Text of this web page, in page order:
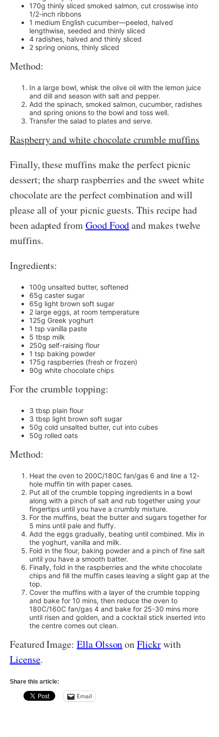
170g thinly sliced smoked salmon, cut crosswise into
1/2-inch ribbons
1 medium English cucumber—peeled, halved
lengthwise, seeded and thinly sliced
4 radishes, halved and thinly sliced
2 spring onions, thinly sliced
Method:
In a large bowl, whisk the olive oil with the lemon juice
and dill and season with salt and pepper.
Add the spinach, smoked salmon, cucumber, radishes
and spring onions to the bowl and toss well.
Transfer the salad to plates and serve.
Raspberry and white chocolate crumble muffins
Finally, these muffins make the perfect picnic
dessert; the sharp raspberries and the sweet white
chocolate are the perfect combination and will
please all of your picnic guests. This recipe had
been adapted fromGood Foodand makes twelve
muffins.
Ingredients:
100g unsalted butter, softened
65g caster sugar
65g light brown soft sugar
2 large eggs, at room temperature
125g Greek yoghurt
1 tsp vanilla paste
5 tbsp milk
250g self-raising flour
1 tsp baking powder
175g raspberries (fresh or frozen)
90g white chocolate chips
For the crumble topping:
3 tbsp plain flour
3 tbsp light brown soft sugar
50g cold unsalted butter, cut into cubes
50g rolled oats
Method:
Heat the oven to 200C/180C fan/gas 6 and line a 12-
hole muffin tin with paper cases.
Put all of the crumble topping ingredients in a bowl
along with a pinch of salt and rub together using your
fingertips until you have a crumbly mixture.
For the muffins, beat the butter and sugars together for
5 mins until pale and fluffy.
Add the eggs gradually, beating until combined. Mix in
the yoghurt, vanilla and milk.
Fold in the flour, baking powder and a pinch of fine salt
until you have a smooth batter.
Finally, fold in the raspberries and the white chocolate
chips and fill the muffin cases leaving a slight gap at the
top.
Cover the muffins with a layer of the crumble topping
and bake for 10 mins, then reduce the oven to
180C/160C fan/gas 4 and bake for 25-30 mins more
until risen and golden, and a cocktail stick inserted into
the centre comes out clean.
Featured Image:Ella OlssononFlickrwith
License.
Share this article:
Email